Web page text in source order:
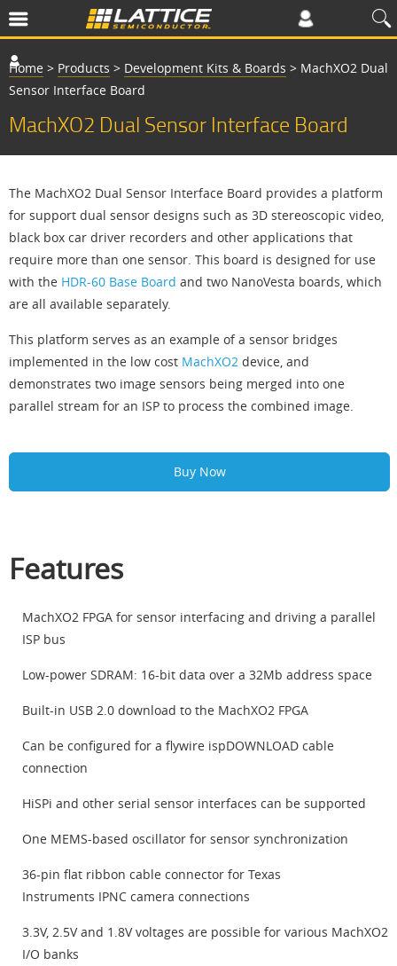
Home > Products > Development Kits & Boards > MachXO2 Dual
Sensor Interface Board
MachXO2 Dual Sensor Interface Board
The MachXO2 Dual Sensor Interface Board provides a platform
for support dual sensor designs such as 3D stereoscopic video,
black box car driver recorders and other applications that
require more than one sensor. This board is designed for use
with the HDR-60 Base Board and two NanoVesta boards, which
are all available separately.
This platform serves as an example of a sensor bridges
implemented in the low cost MachXO2 device, and
demonstrates two image sensors being merged into one
parallel stream for an ISP to process the combined image.
Buy Now
Features
MachXO2 FPGA for sensor interfacing and driving a parallel
ISP bus
Low-power SDRAM: 16-bit data over a 32Mb address space
Built-in USB 2.0 download to the MachXO2 FPGA
Can be configured for a flywire ispDOWNLOAD cable
connection
HiSPi and other serial sensor interfaces can be supported
One MEMS-based oscillator for sensor synchronization
36-pin flat ribbon cable connector for Texas
Instruments IPNC camera connections
3.3V, 2.5V and 1.8V voltages are possible for various MachXO2
I/O banks